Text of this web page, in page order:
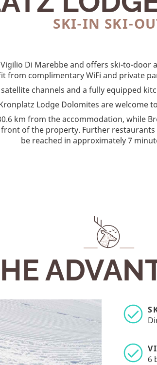
SKI-IN SKI-
Di Marebbe and offers ski-to-door
from complimentary WiFi and private
satellite channels and a fully equipped
Lodge Dolomites are
km from the accommodation, while
of the property. Further
be reached in approximately 7
6